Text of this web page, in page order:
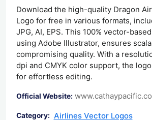
Download the high-quality Dragon
Logo for free in various formats,
JPG, AI, EPS. This 100% vector-
using Adobe Illustrator, ensures
compromising quality. With a
dpi and CMYK color support, the
for effortless editing.
Official Website:
Category: Airlines Vector Logos